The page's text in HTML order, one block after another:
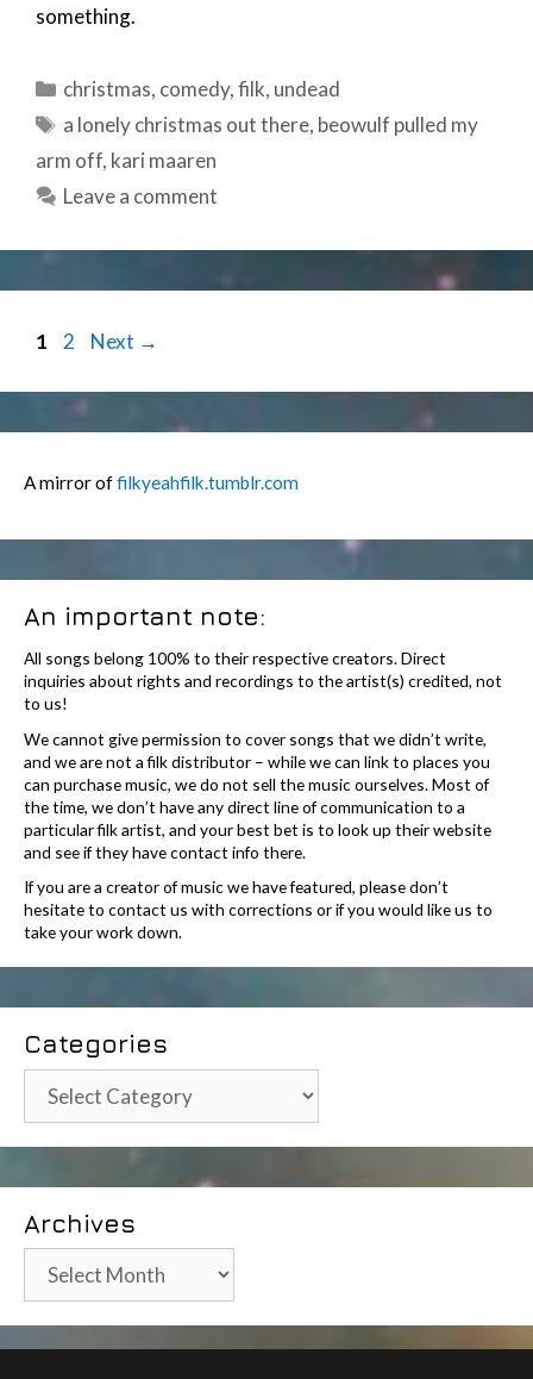
something.
Categories
christmas, comedy,filk, undead
Tags
a lonely christmas out there, beowulf pulled my
arm off, kari maaren
Leave a comment
Post
Page
1 Page
2 Next →
A mirror offilkyeahfilk.tumblr.com
An important note:
All songs belong 100% to their respective creators. Direct
inquiries about rights and recordings to the artist(s) credited, not
to us!
We cannot give permission to cover songs that we didn’t write,
and we are not a filk distributor – while we can link to places you
can purchase music, we do not sell the music ourselves. Most of
the time, we don’t have any direct line of communication to a
particular filk artist, and your best bet is to look up their website
and see if they have contact info there.
If you are a creator of music we have featured, please don’t
hesitate to contact us with corrections or if you would like us to
take your work down.
Categories
Categories
Archives
Archives